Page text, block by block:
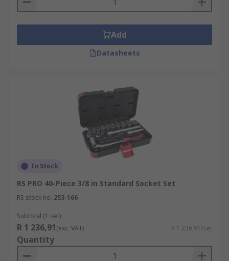
Add
Datasheets
In Stock
RS PRO 40-Piece 3/8 in Standard Socket Set
RS stock no. 253-166
Subtotal (1 set)
R 1 236,91(exc. VAT) R 1 236,91/set
Quantity